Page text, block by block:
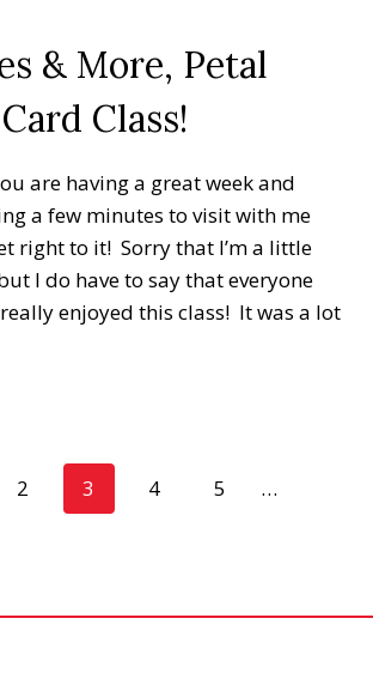
& More, Petal
Class!
are having a great week and
a few minutes to visit with me
right to it! Sorry that I’m a little
I do have to say that everyone
enjoyed this class! It was a lot
2 3 4 5
…